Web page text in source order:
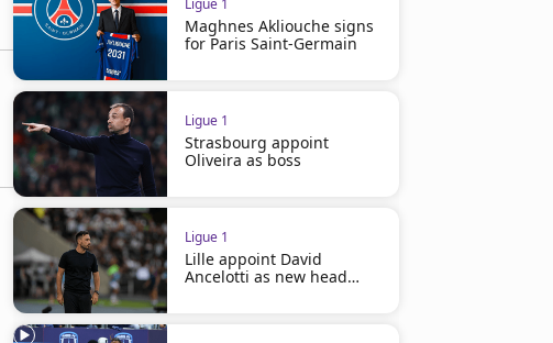
Ligue 1
Maghnes Akliouche signs
for Paris Saint-Germain
Ligue 1
Strasbourg appoint
Oliveira as boss
Ligue 1
Lille appoint David
Ancelotti as new head